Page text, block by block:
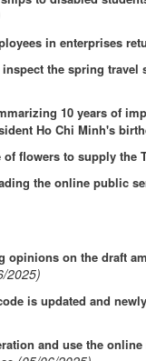
in enterprises
the spring travel
10 years of
Ho Chi Minh's
flowers to supply the
the online public
opinions on the draft
2025)
is updated and
and use the